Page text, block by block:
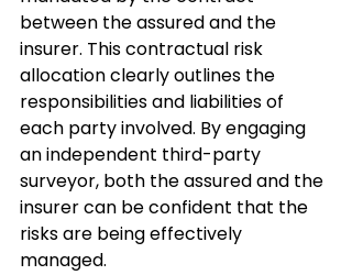
between the assured and the
insurer. This contractual risk
allocation clearly outlines the
responsibilities and liabilities of
each party involved. By engaging
an independent third-party
surveyor, both the assured and the
insurer can be confident that the
risks are being effectively
managed.